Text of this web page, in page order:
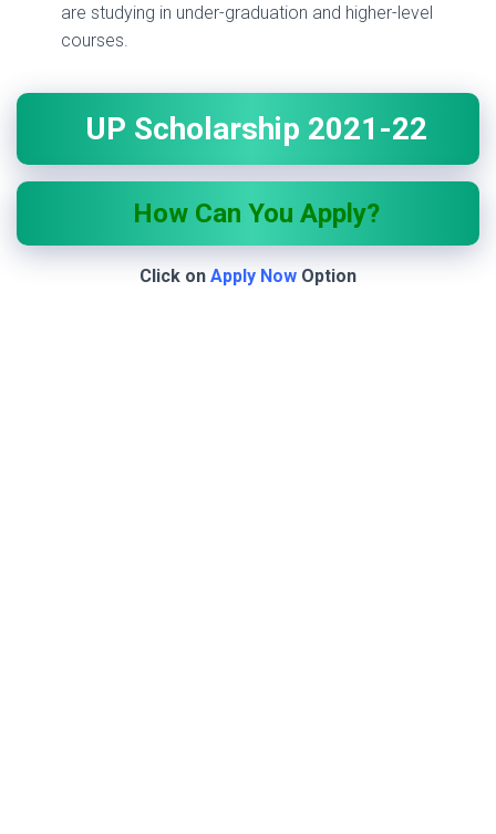
are studying in under-graduation and higher-level
courses.
UP Scholarship 2021-22
How Can You Apply?
Click on Apply Now Option